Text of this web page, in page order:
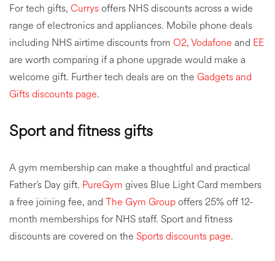
For tech gifts, Currysoffers NHS discounts across a wide
range of electronics and appliances. Mobile phone deals
including NHS airtime discounts from O2,Vodafone and EE
are worth comparing if a phone upgrade would make a
welcome gift. Further tech deals are on the Gadgets and
Gifts discounts page.
Sport and fitness gifts
A gym membership can make a thoughtful and practical
Father’s Day gift. PureGym gives Blue Light Card members
a free joining fee, and The Gym Groupoffers 25% off 12-
month memberships for NHS staff. Sport and fitness
discounts are covered on the Sports discounts page.